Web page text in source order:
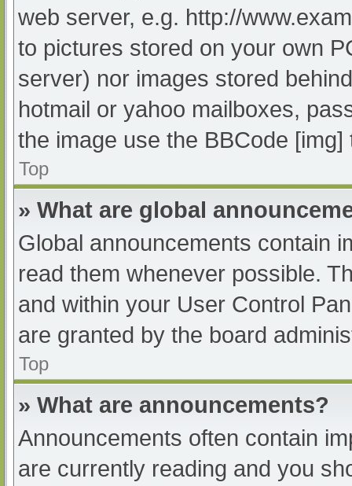
web server, e.g. http://
to pictures stored on your own
server) nor images stored
hotmail or yahoo mailboxes,
the image use the BBCode [img]
Top
» What are global
Global announcements contain
read them whenever possible.
and within your User Control
are granted by the board
Top
» What are announcements?
Announcements often contain
are currently reading and you